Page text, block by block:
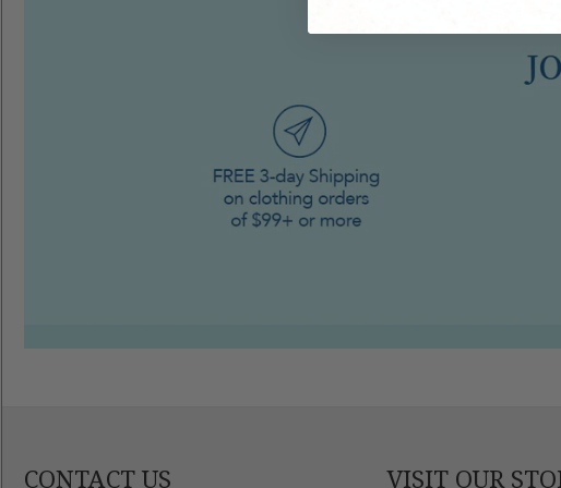
CONTACT US VISIT OUR